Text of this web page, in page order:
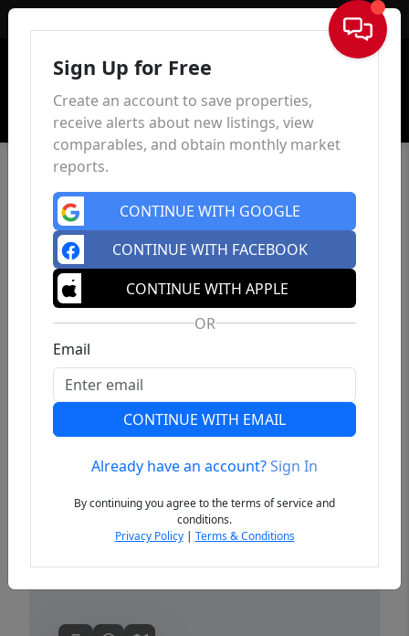
Sign In
Previous
Sign Up for Free
Create an account to save properties,
receive alerts about new listings, view
comparables, and obtain monthly market
reports.
CONTINUE WITH GOOGLE
CONTINUE WITH FACEBOOK
CONTINUE WITH APPLE
OR
Email
CONTINUE WITH EMAIL
Already have an account?Sign In
By continuing you agree to the terms of service and
conditions.
Privacy Policy| Terms & Conditions